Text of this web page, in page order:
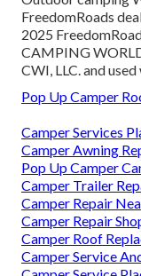
FreedomRoads
2025
CAMPING
CWI, LLC. and
Pop Up Camper
Camper Services
Camper Awning
Pop Up Camper
Camper Trailer
Camper Repair
Camper Repair
Camper Roof
Camper Service